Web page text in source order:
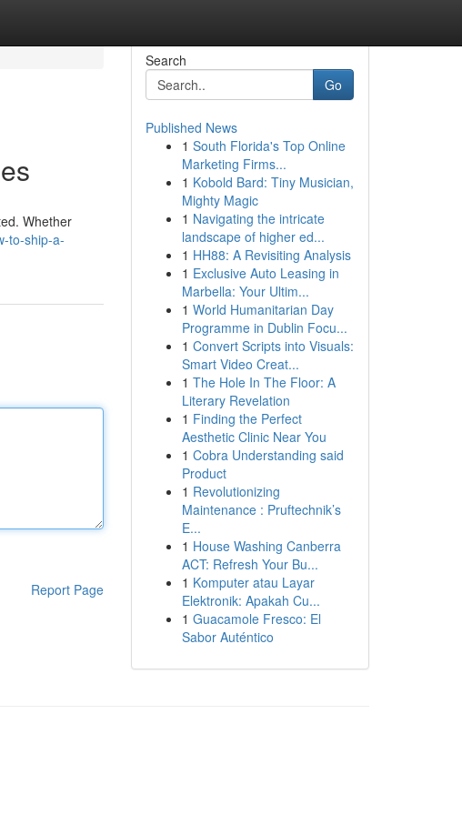
Whether
to-ship-a-
Report Page
Search
Go
Published News
1 South Florida's Top Online
Marketing Firms...
1 Kobold Bard: Tiny Musician,
Mighty Magic
1 Navigating the intricate
landscape of higher ed...
1 HH88: A Revisiting Analysis
1 Exclusive Auto Leasing in
Marbella: Your Ultim...
1 World Humanitarian Day
Programme in Dublin Focu...
1 Convert Scripts into Visuals:
Smart Video Creat...
1 The Hole In The Floor: A
Literary Revelation
1 Finding the Perfect
Aesthetic Clinic Near You
1 Cobra Understanding said
Product
1 Revolutionizing
Maintenance : Pruftechnik’s
E...
1 House Washing Canberra
ACT: Refresh Your Bu...
1 Komputer atau Layar
Elektronik: Apakah Cu...
1 Guacamole Fresco: El
Sabor Auténtico